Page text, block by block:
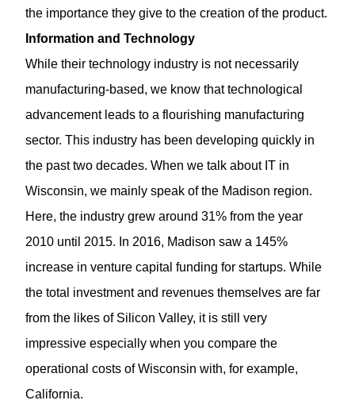
the importance they give to the creation of the product.
Information and Technology
While their technology industry is not necessarily
manufacturing-based, we know that technological
advancement leads to a flourishing manufacturing
sector. This industry has been developing quickly in
the past two decades. When we talk about IT in
Wisconsin, we mainly speak of the Madison region.
Here, the industry grew around 31% from the year
2010 until 2015. In 2016, Madison saw a 145%
increase in venture capital funding for startups. While
the total investment and revenues themselves are far
from the likes of Silicon Valley, it is still very
impressive especially when you compare the
operational costs of Wisconsin with, for example,
California.